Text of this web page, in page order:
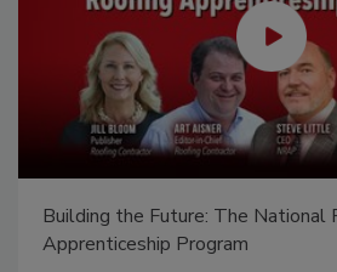
Canadian Fires and Tariffs